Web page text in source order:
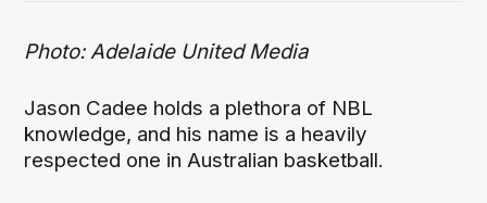
Photo: Adelaide United Media
Jason Cadee holds a plethora of NBL
knowledge, and his name is a heavily
respected one in Australian basketball.